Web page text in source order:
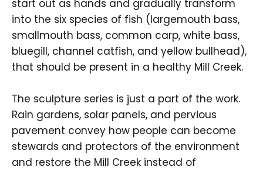
start out as hands and gradually transform
into the six species of fish (largemouth bass,
smallmouth bass, common carp, white bass,
bluegill, channel catfish, and yellow bullhead),
that should be present in a healthy Mill Creek.
The sculpture series is just a part of the work.
Rain gardens, solar panels, and pervious
pavement convey how people can become
stewards and protectors of the environment
and restore the Mill Creek instead of